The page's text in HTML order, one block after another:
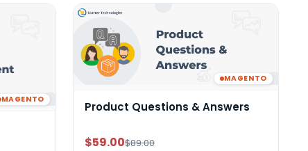
MAGENTO
MAGENTO
Product Questions & Answers
$59.00$89.00